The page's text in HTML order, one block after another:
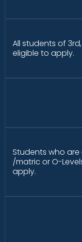
All students of
eligible to apply.
Students who are
/matric or O-
apply.